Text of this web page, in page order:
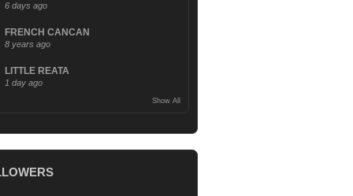
6 days ago
FRENCH CANCAN
8 years ago
LITTLE REATA
1 day ago
Show All